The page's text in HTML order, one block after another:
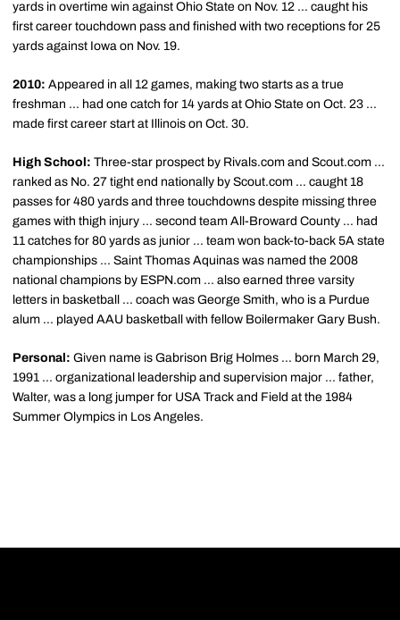
yards in overtime win against Ohio State on Nov. 12 ... caught his
first career touchdown pass and finished with two receptions for 25
yards against Iowa on Nov. 19.
2010: Appeared in all 12 games, making two starts as a true
freshman ... had one catch for 14 yards at Ohio State on Oct. 23 ...
made first career start at Illinois on Oct. 30.
High School: Three-star prospect by Rivals.com and Scout.com ...
ranked as No. 27 tight end nationally by Scout.com ... caught 18
passes for 480 yards and three touchdowns despite missing three
games with thigh injury ... second team All-Broward County ... had
11 catches for 80 yards as junior ... team won back-to-back 5A state
championships ... Saint Thomas Aquinas was named the 2008
national champions by ESPN.com ... also earned three varsity
letters in basketball ... coach was George Smith, who is a Purdue
alum ... played AAU basketball with fellow Boilermaker Gary Bush.
Personal: Given name is Gabrison Brig Holmes ... born March 29,
1991 ... organizational leadership and supervision major ... father,
Walter, was a long jumper for USA Track and Field at the 1984
Summer Olympics in Los Angeles.